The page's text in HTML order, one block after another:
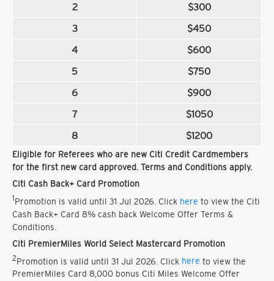
2
$300
3
$450
4
$600
5
$750
6
$900
7
$1050
8
$1200
Eligible for Referees who are new Citi Credit Cardmembers
for the first new card approved. Terms and Conditions apply.
Citi Cash Back+ Card Promotion
1Promotion is valid until 31 Jul 2026. Click here to view the Citi
Cash Back+ Card 8% cash back Welcome Offer Terms &
Conditions.
Citi PremierMiles World Select Mastercard Promotion
2Promotion is valid until 31 Jul 2026. Click here to view the
PremierMiles Card 8,000 bonus Citi Miles Welcome Offer